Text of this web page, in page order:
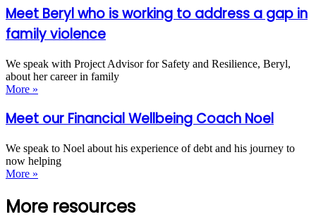
Meet Beryl who is working to address a gap in
family violence
We speak with Project Advisor for Safety and Resilience, Beryl,
about her career in family
More »
Meet our Financial Wellbeing Coach Noel
We speak to Noel about his experience of debt and his journey to
now helping
More »
More resources